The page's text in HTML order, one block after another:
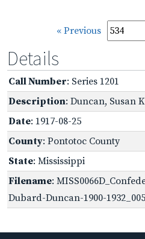
« Previous
Details
Call Number: Series 1201
Description: Duncan, Susan
Date: 1917-08-25
County: Pontotoc County
State: Mississippi
Filename:
Dubard-Duncan-1900-